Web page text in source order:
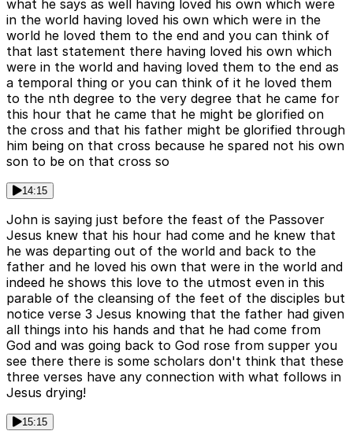
what he says as well having loved his own which were
in the world having loved his own which were in the
world he loved them to the end and you can think of
that last statement there having loved his own which
were in the world and having loved them to the end as
a temporal thing or you can think of it he loved them
to the nth degree to the very degree that he came for
this hour that he came that he might be glorified on
the cross and that his father might be glorified through
him being on that cross because he spared not his own
son to be on that cross so
14:15
John is saying just before the feast of the Passover
Jesus knew that his hour had come and he knew that
he was departing out of the world and back to the
father and he loved his own that were in the world and
indeed he shows this love to the utmost even in this
parable of the cleansing of the feet of the disciples but
notice verse 3 Jesus knowing that the father had given
all things into his hands and that he had come from
God and was going back to God rose from supper you
see there there is some scholars don't think that these
three verses have any connection with what follows in
Jesus drying!
15:15